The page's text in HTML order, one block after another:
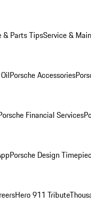
& Parts TipsService &
Porsche Accessories
Financial Services
Porsche Design
Hero 911 Tribute